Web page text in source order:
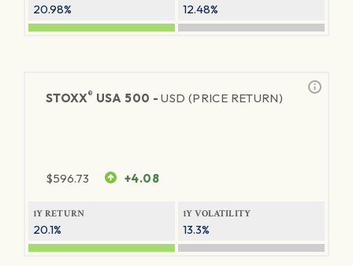
20.98% 12.48%
STOXX® USA 500 -USD (PRICE RETURN)
$596.73 +4.08
1Y RETURN
20.1%
1Y VOLATILITY
13.3%